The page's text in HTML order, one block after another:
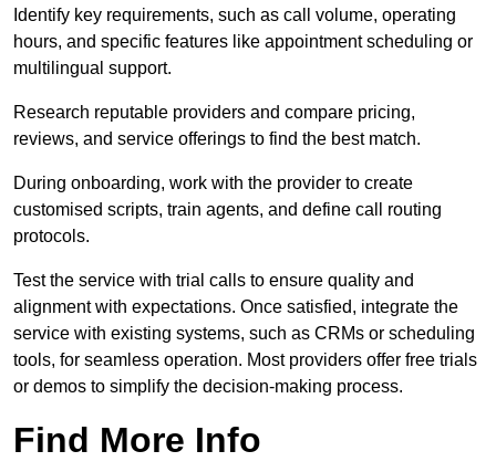
Identify key requirements, such as call volume, operating
hours, and specific features like appointment scheduling or
multilingual support.
Research reputable providers and compare pricing,
reviews, and service offerings to find the best match.
During onboarding, work with the provider to create
customised scripts, train agents, and define call routing
protocols.
Test the service with trial calls to ensure quality and
alignment with expectations. Once satisfied, integrate the
service with existing systems, such as CRMs or scheduling
tools, for seamless operation. Most providers offer free trials
or demos to simplify the decision-making process.
Find More Info